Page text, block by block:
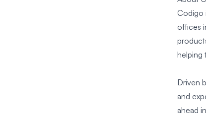
Codigo
offices
helping
Driven
and
ahead